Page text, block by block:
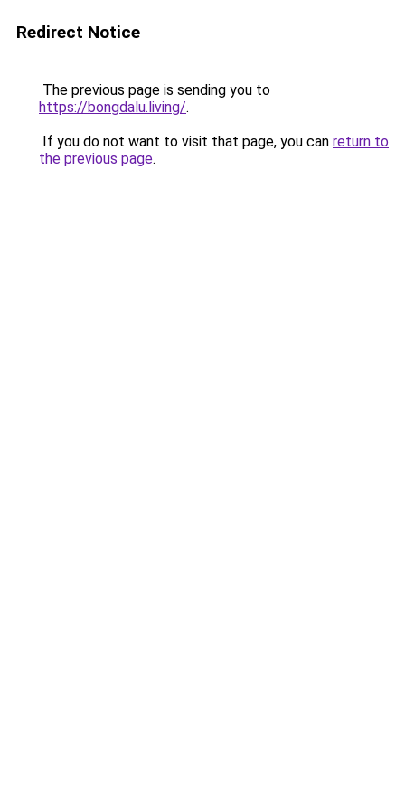
Redirect Notice
The previous page is sending you to
https://bongdalu.living/.
If you do not want to visit that page, you can return to
the previous page.